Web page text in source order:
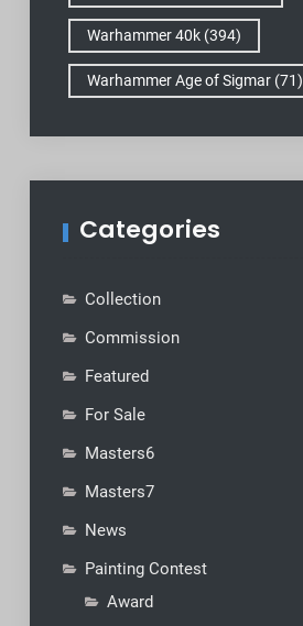
Warhammer 40k(394)
Warhammer Age of Sigmar(71)
Categories
Collection
Commission
Featured
For Sale
Masters6
Masters7
News
Painting Contest
Award